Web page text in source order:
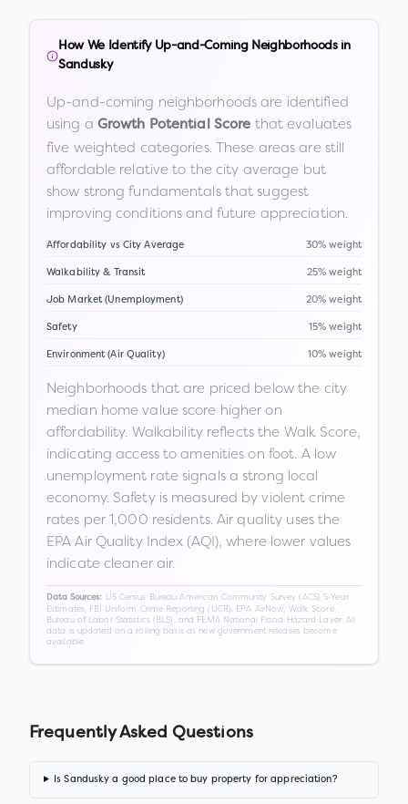
How We Identify Up-and-Coming Neighborhoods in
Sandusky
Up-and-coming neighborhoods are identified
using a Growth Potential Score that evaluates
five weighted categories. These areas are still
affordable relative to the city average but
show strong fundamentals that suggest
improving conditions and future appreciation.
Affordability vs City Average 30% weight
Walkability & Transit 25% weight
Job Market (Unemployment) 20% weight
Safety 15% weight
Environment (Air Quality) 10% weight
Neighborhoods that are priced below the city
median home value score higher on
affordability. Walkability reflects the Walk Score,
indicating access to amenities on foot. A low
unemployment rate signals a strong local
economy. Safety is measured by violent crime
rates per 1,000 residents. Air quality uses the
EPA Air Quality Index (AQI), where lower values
indicate cleaner air.
Data Sources:
US Census Bureau American Community Survey (ACS) 5-Year
Estimates, FBI Uniform Crime Reporting (UCR), EPA AirNow, Walk Score,
Bureau of Labor Statistics (BLS), and FEMA National Flood Hazard Layer. All
data is updated on a rolling basis as new government releases become
available.
Frequently Asked Questions
Is Sandusky a good place to buy property for appreciation?